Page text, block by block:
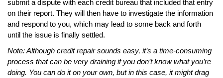
submit a dispute with each credit bureau that included that entry
on their report. They will then have to investigate the information
and respond to you, which may lead to some back and forth
until the issue is finally settled.
Note: Although credit repair sounds easy, it’s a time-consuming
process that can be very draining if you don’t know what you’re
doing. You can do it on your own, but in this case, it might drag